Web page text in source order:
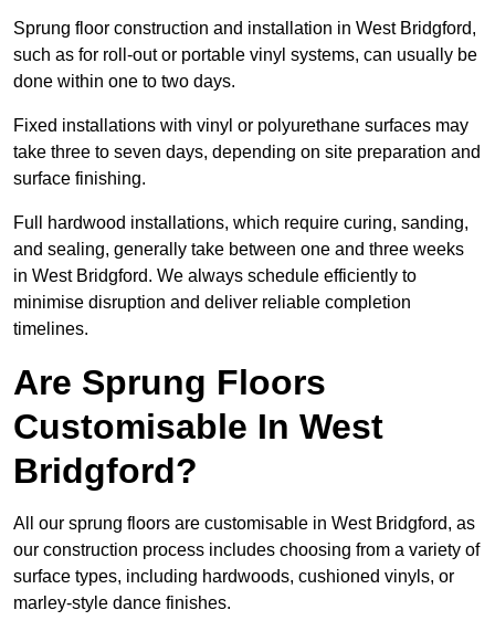
Sprung floor construction and installation in West Bridgford,
such as for roll-out or portable vinyl systems, can usually be
done within one to two days.
Fixed installations with vinyl or polyurethane surfaces may
take three to seven days, depending on site preparation and
surface finishing.
Full hardwood installations, which require curing, sanding,
and sealing, generally take between one and three weeks
in West Bridgford. We always schedule efficiently to
minimise disruption and deliver reliable completion
timelines.
Are Sprung Floors
Customisable In West
Bridgford?
All our sprung floors are customisable in West Bridgford, as
our construction process includes choosing from a variety of
surface types, including hardwoods, cushioned vinyls, or
marley-style dance finishes.